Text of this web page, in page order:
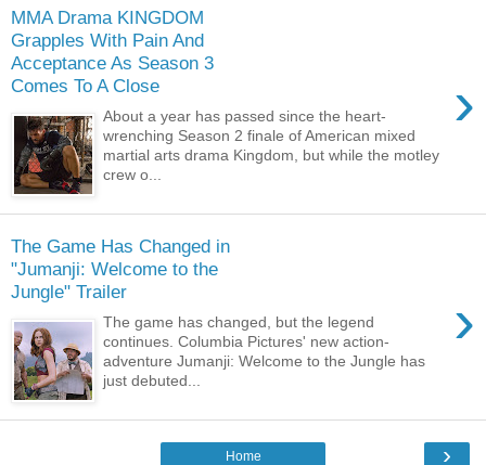
MMA Drama KINGDOM
Grapples With Pain And
Acceptance As Season 3
Comes To A Close
›
About a year has passed since the heart-
wrenching Season 2 finale of American mixed
martial arts drama Kingdom, but while the motley
crew o...
The Game Has Changed in
"Jumanji: Welcome to the
Jungle" Trailer
›
The game has changed, but the legend
continues. Columbia Pictures' new action-
adventure Jumanji: Welcome to the Jungle has
just debuted...
›
Home